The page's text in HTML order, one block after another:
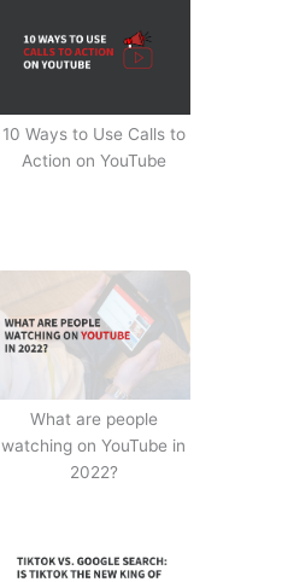
10 Ways to Use Calls to
Action on YouTube
What are people
watching on YouTube in
2022?